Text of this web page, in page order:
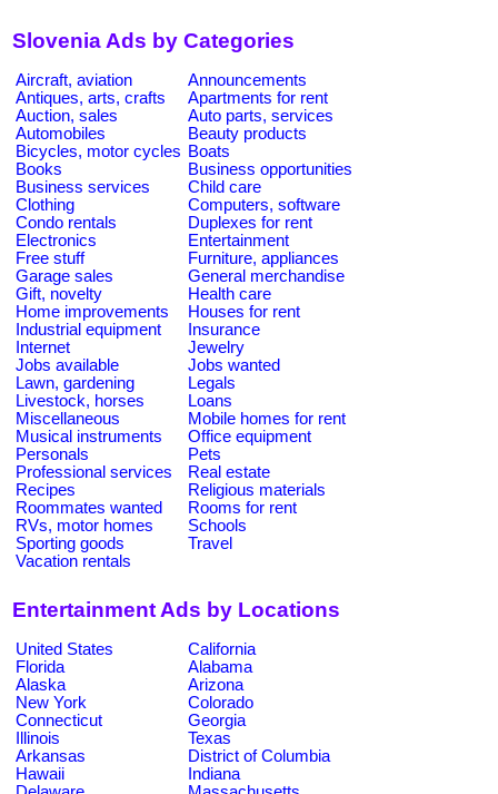
Slovenia Ads by Categories
Aircraft, aviation
Announcements
Antiques, arts, crafts
Apartments for rent
Auction, sales
Auto parts, services
Automobiles
Beauty products
Bicycles, motor cycles Boats
Books
Business opportunities
Business services
Child care
Clothing
Computers, software
Condo rentals
Duplexes for rent
Electronics
Entertainment
Free stuff
Furniture, appliances
Garage sales
General merchandise
Gift, novelty
Health care
Home improvements
Houses for rent
Industrial equipment
Insurance
Internet
Jewelry
Jobs available
Jobs wanted
Lawn, gardening
Legals
Livestock, horses
Loans
Miscellaneous
Mobile homes for rent
Musical instruments
Office equipment
Personals
Pets
Professional services
Real estate
Recipes
Religious materials
Roommates wanted
Rooms for rent
RVs, motor homes
Schools
Sporting goods
Travel
Vacation rentals
Entertainment Ads by Locations
United States
California
Florida
Alabama
Alaska
Arizona
New York
Colorado
Connecticut
Georgia
Illinois
Texas
Arkansas
District of Columbia
Hawaii
Indiana